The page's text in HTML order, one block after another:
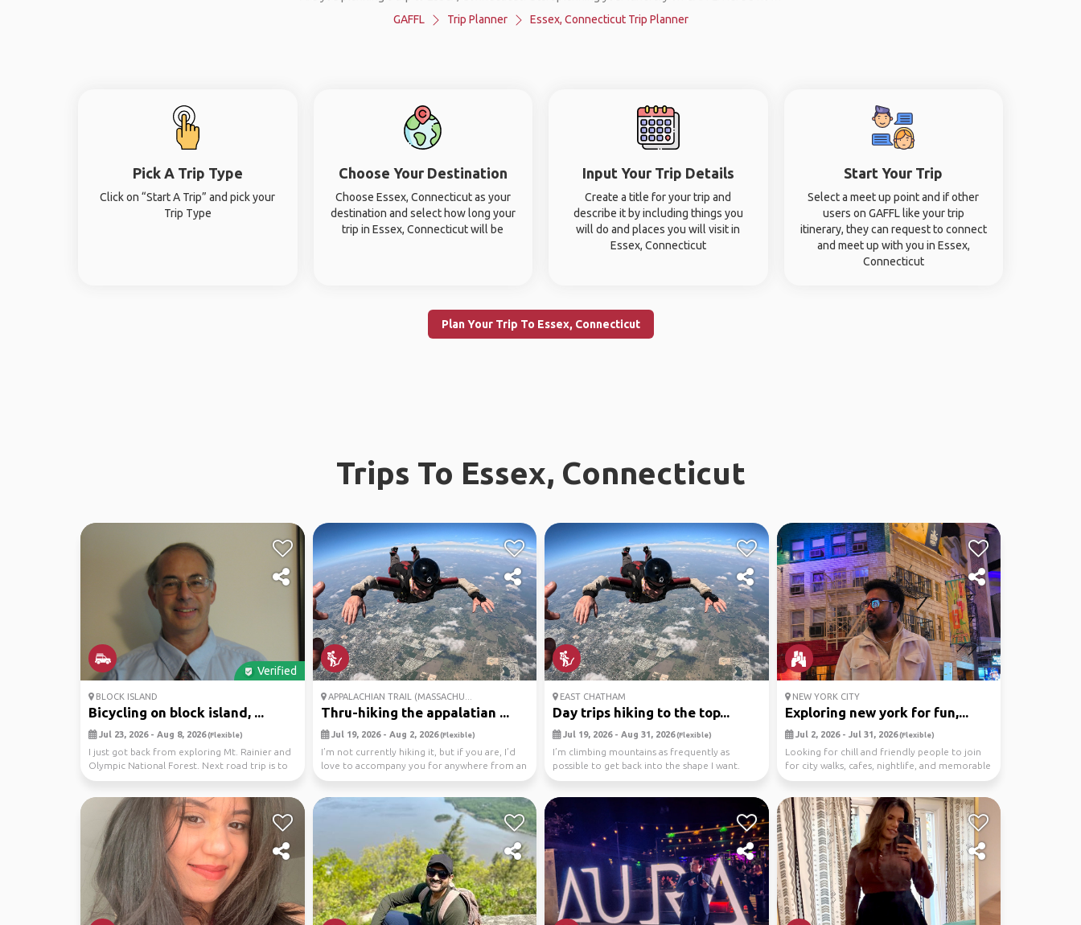
GAFFL
Trip Planner Essex, Connecticut Trip Planner
Pick A Trip Type
Click on “Start A Trip” and pick your
Trip Type
Choose Your Destination
Choose Essex, Connecticut as your
destination and select how long your
trip in Essex, Connecticut will be
Input Your Trip Details
Create a title for your trip and
describe it by including things you
will do and places you will visit in
Essex, Connecticut
Start Your Trip
Select a meet up point and if other
users on GAFFL like your trip
itinerary, they can request to connect
and meet up with you in Essex,
Connecticut
Plan Your Trip To Essex, Connecticut
Trips To Essex, Connecticut
Verified
BLOCK ISLAND
Bicycling on block island, ...
Jul 23, 2026 - Aug 8, 2026(Flexible)
I just got back from exploring Mt. Rainier and
Olympic National Forest. Next road trip is to
Bloc...
APPALACHIAN TRAIL (MASSACHU...
Thru-hiking the appalatian ...
Jul 19, 2026 - Aug 2, 2026(Flexible)
I’m not currently hiking it, but if you are, I’d
love to accompany you for anywhere from an
hour ...
EAST CHATHAM
Day trips hiking to the top...
Jul 19, 2026 - Aug 31, 2026(Flexible)
I’m climbing mountains as frequently as
possible to get back into the shape I want.
Climbing to ...
NEW YORK CITY
Exploring new york for fun,...
Jul 2, 2026 - Jul 31, 2026(Flexible)
Looking for chill and friendly people to join
for city walks, cafes, nightlife, and memorable
mom...